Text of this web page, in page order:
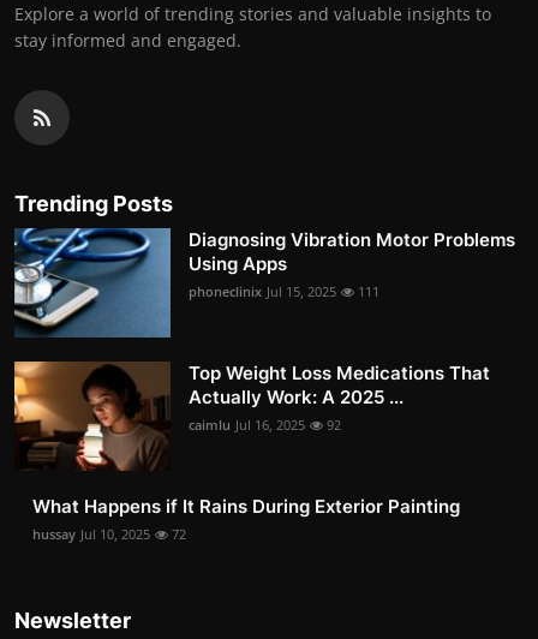
Explore a world of trending stories and valuable insights to
stay informed and engaged.
Trending Posts
Diagnosing Vibration Motor Problems
Using Apps
phoneclinix Jul 15, 2025 111
Top Weight Loss Medications That
Actually Work: A 2025 ...
caimlu Jul 16, 2025 92
What Happens if It Rains During Exterior Painting
hussay Jul 10, 2025 72
Newsletter